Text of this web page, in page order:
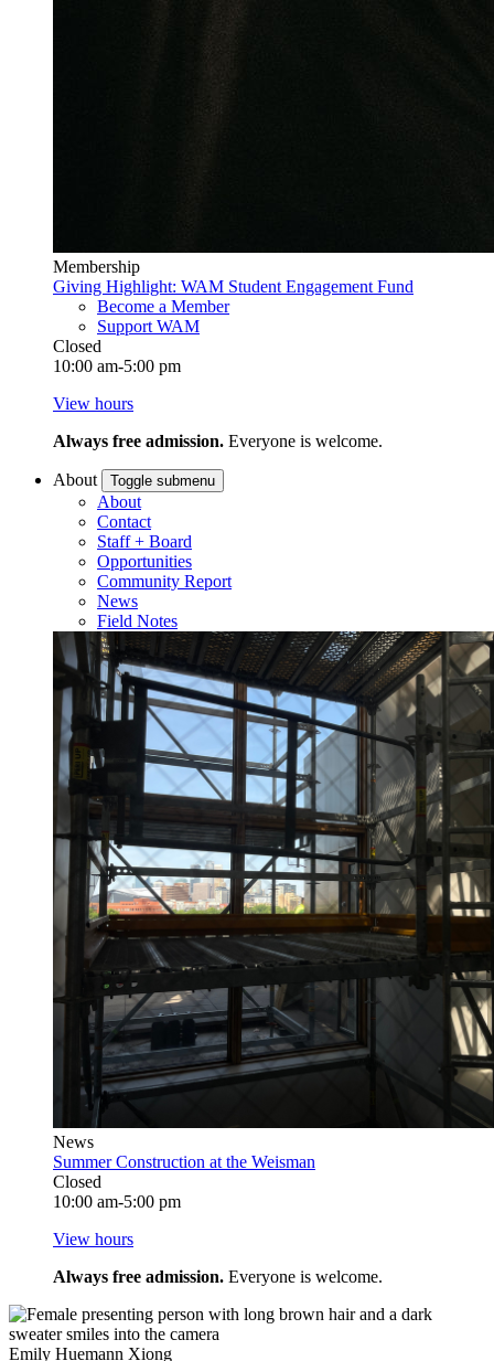
Membership
Giving Highlight: WAM Student Engagement Fund
Become a Member
Support WAM
Closed
10:00 am-5:00 pm
View hours
Always free admission. Everyone is welcome.
About Toggle submenu
About
Contact
Staff + Board
Opportunities
Community Report
News
Field Notes
News
Summer Construction at the Weisman
Closed
10:00 am-5:00 pm
View hours
Always free admission. Everyone is welcome.
Emily Huemann Xiong